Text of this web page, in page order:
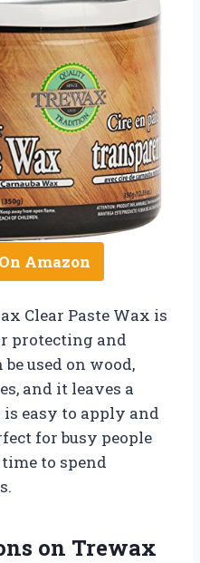
Amazon
Clear Paste Wax is
protecting and
used on wood,
and it leaves a
easy to apply and
for busy people
to spend
on Trewax